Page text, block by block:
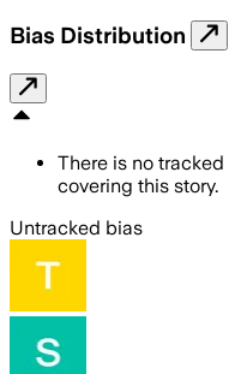
Bias Distribution
There is no
covering this story.
Untracked bias